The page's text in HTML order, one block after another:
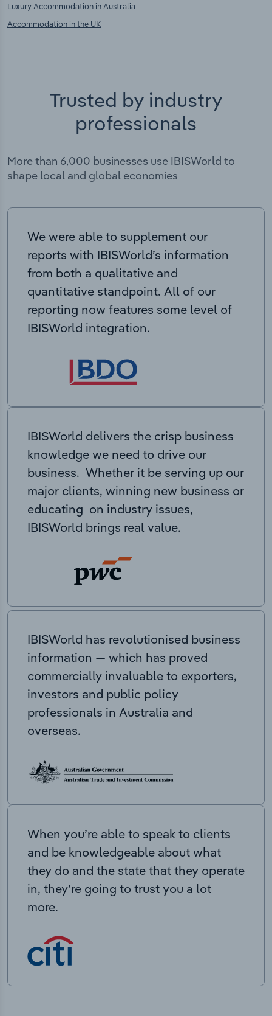
Luxury Accommodation in Australia
Accommodation in the UK
Trusted by industry
professionals
More than 6,000 businesses use IBISWorld to
shape local and global economies
We were able to supplement our
reports with IBISWorld’s information
from both a qualitative and
quantitative standpoint. All of our
reporting now features some level of
IBISWorld integration.
IBISWorld delivers the crisp business
knowledge we need to drive our
business. Whether it be serving up our
major clients, winning new business or
educating on industry issues,
IBISWorld brings real value.
IBISWorld has revolutionised business
information — which has proved
commercially invaluable to exporters,
investors and public policy
professionals in Australia and
overseas.
When you’re able to speak to clients
and be knowledgeable about what
they do and the state that they operate
in, they’re going to trust you a lot
more.